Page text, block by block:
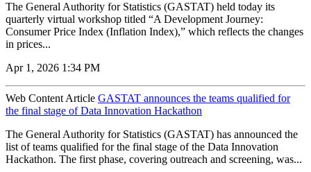
The General Authority for Statistics (GASTAT) held today its
quarterly virtual workshop titled “A Development Journey:
Consumer Price Index (Inflation Index),” which reflects the changes
in prices...
Apr 1, 2026 1:34 PM
Web Content Article GASTAT announces the teams qualified for
the final stage of Data Innovation Hackathon
The General Authority for Statistics (GASTAT) has announced the
list of teams qualified for the final stage of the Data Innovation
Hackathon. The first phase, covering outreach and screening, was...